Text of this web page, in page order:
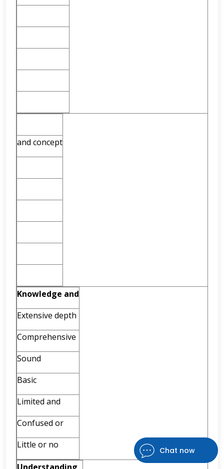
Chat now
and concept
Knowledge and
Extensive depth
Comprehensive
Sound
Basic
Limited and
Confused or
Little or no